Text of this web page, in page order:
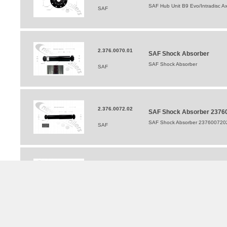
SAF SAF Hub Unit B9 Evo/Intradisc
2.376.0070.01
SAF
SAF Shock Absorber
SAF Shock Absorber
2.376.0072.02
SAF
SAF Shock Absorber
SAF Shock Absorber